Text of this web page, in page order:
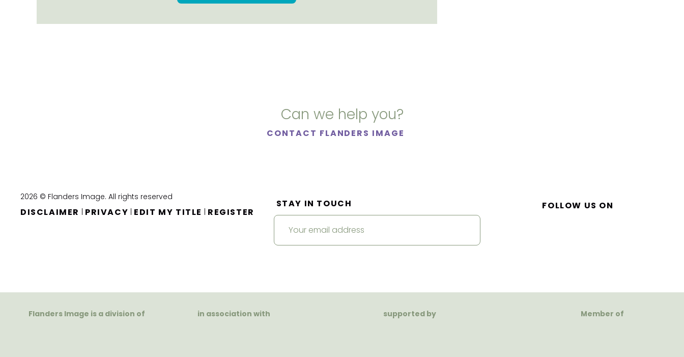
Can we help you?
CONTACT FLANDERS IMAGE
2026 © Flanders Image. All rights reserved
DISCLAIMER | PRIVACY | EDIT MY TITLE | REGISTER
STAY IN TOUCH FOLLOW US ON
Flanders Image is a division of in association with supported by Member of